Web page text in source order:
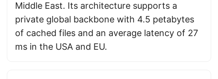
Middle East. Its architecture supports a
private global backbone with 4.5 petabytes
of cached files and an average latency of 27
ms in the USA and EU.